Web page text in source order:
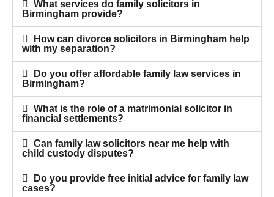
What services do family solicitors in
Birmingham provide?
How can divorce solicitors in Birmingham help
with my separation?
Do you offer affordable family law services in
Birmingham?
What is the role of a matrimonial solicitor in
financial settlements?
Can family law solicitors near me help with
child custody disputes?
Do you provide free initial advice for family law
cases?